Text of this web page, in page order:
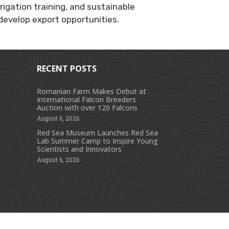
training, and sustainable
export opportunities.
RECENT POSTS
Romanian Farm Makes Debut at
International Falcon Breeders
Auction with over 120 Falcons
August 6, 2026
Red Sea Museum Launches Red Sea
Lab Summer Camp to Inspire Young
Scientists and Innovators
August 6, 2026